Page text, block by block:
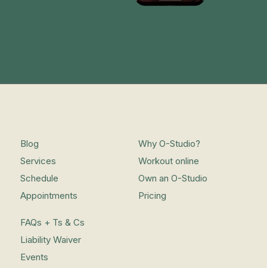
Blog
Services
Schedule
Appointments
Why O-Studio?
Workout online
Own an O-Studio
Pricing
FAQs + Ts & Cs
Liability Waiver
Events